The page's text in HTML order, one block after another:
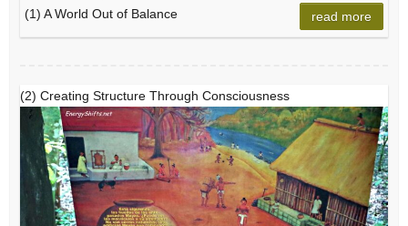
(1) A World Out of Balance read more
(2) Creating Structure Through Consciousness